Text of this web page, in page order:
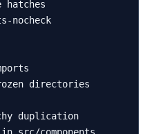
hatches
nocheck
directories
duplication
src/components